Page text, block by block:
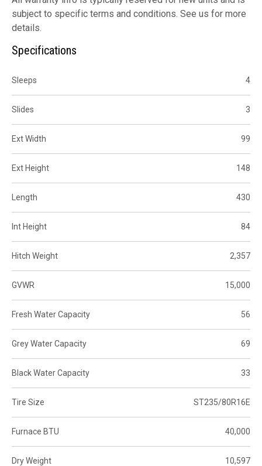
subject to specific terms and conditions. See us for more
details.
Specifications
Sleeps 4
Slides 3
Ext Width 99
Ext Height 148
Length 430
Int Height 84
Hitch Weight 2,357
GVWR 15,000
Fresh Water Capacity 56
Grey Water Capacity 69
Black Water Capacity 33
Tire Size ST235/80R16E
Furnace BTU 40,000
Dry Weight 10,597